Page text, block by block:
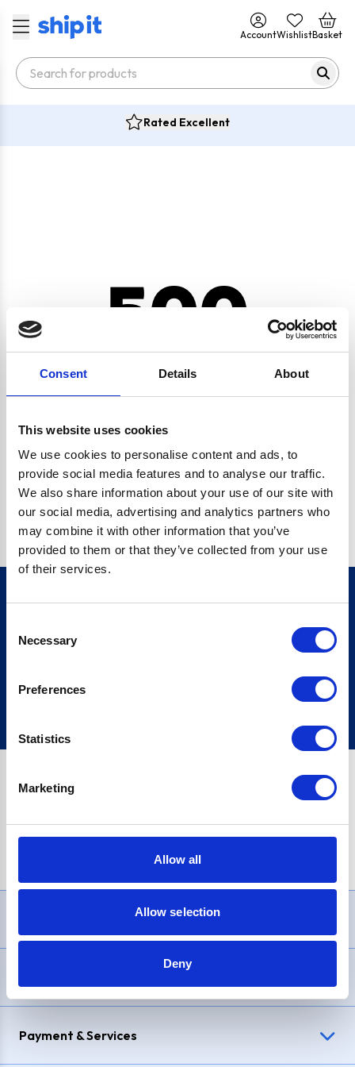
Consent Details About
This website uses cookies
We use cookies to personalise content and ads, to
provide social media features and to analyse our traffic.
We also share information about your use of our site with
our social media, advertising and analytics partners who
may combine it with other information that you’ve
provided to them or that they’ve collected from your use
of their services.
Selection
Necessary
Preferences
Statistics
Marketing
Allow all
Allow selection
Deny
AccountWishlistBasket
Rated Excellent
500
CRYPTO.RANDOMUUID IS NOT A FUNCTION
Go back home
Sign up
£1,200, Representative23.9% APR (variable). Purchase rate
Payment & Services